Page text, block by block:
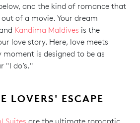
and the kind of romance that
of a movie. Your dream
Kandima Maldives is the
love story. Here, love meets
moment is designed to be as
"I do’s."
LOVERS' ESCAPE